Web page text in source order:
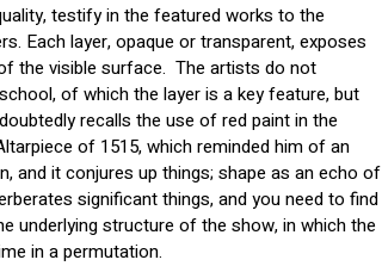
testify in the featured works to the
Each layer, opaque or transparent, exposes
the visible surface. The artists do not
of which the layer is a key feature, but
recalls the use of red paint in the
of 1515, which reminded him of an
and it conjures up things; shape as an echo of
significant things, and you need to find
underlying structure of the show, in which the
in a permutation.